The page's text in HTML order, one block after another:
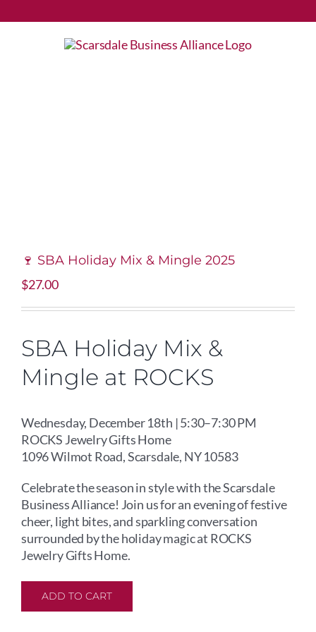
to
🍷 SBA Holiday Mix & Mingle 2025
$27.00
SBA Holiday Mix &
Mingle at ROCKS
Wednesday, December 18th | 5:30–7:30 PM
ROCKS Jewelry Gifts Home
1096 Wilmot Road, Scarsdale, NY 10583
Celebrate the season in style with the Scarsdale
Business Alliance! Join us for an evening of festive
cheer, light bites, and sparkling conversation
surrounded by the holiday magic at ROCKS
Jewelry Gifts Home.
ADD TO CART